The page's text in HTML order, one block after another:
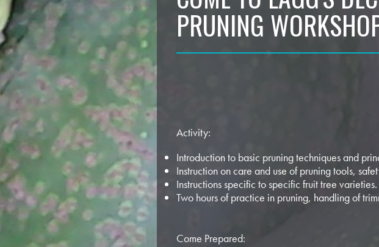
PRUNING
Activity:
Introduction to basic pruning techniques and
Instruction on care and use of pruning tools,
Instructions specific to specific fruit tree varieties.
Two hours of practice in pruning, handling of
Come Prepared: